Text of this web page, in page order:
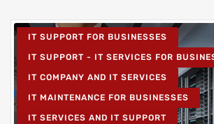
IT SUPPORT FOR BUSINESSES
IT SUPPORT - IT SERVICES FOR
IT COMPANY AND IT SERVICES
IT MAINTENANCE FOR BUSINESSES
IT SERVICES AND IT SUPPORT